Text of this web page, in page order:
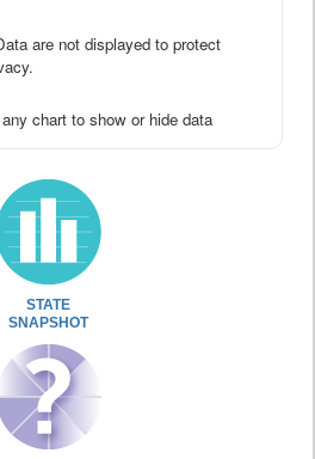
are not displayed to protect
chart to show or hide data
STATE
SNAPSHOT